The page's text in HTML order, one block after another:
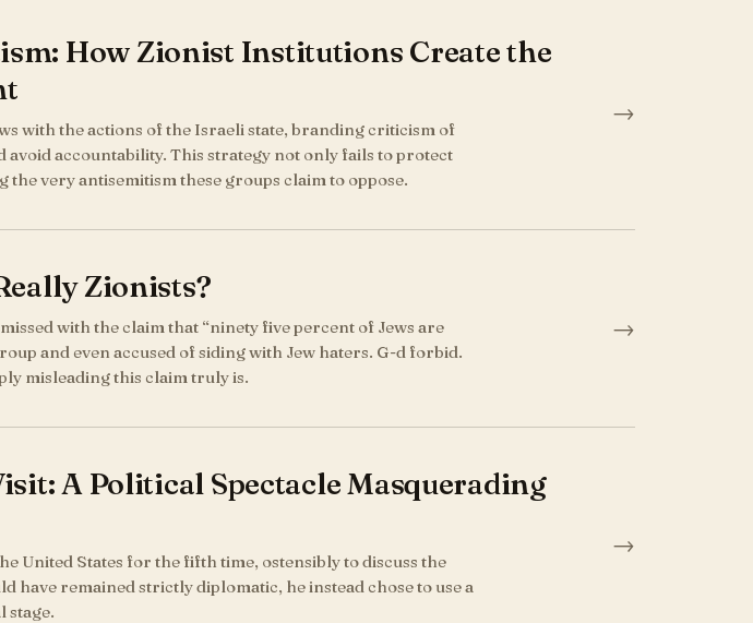
How Zionist Institutions Create the
with the actions of the Israeli state, branding criticism of
avoid accountability. This strategy not only fails to protect
very antisemitism these groups claim to oppose.
→
Zionists?
with the claim that “ninety five percent of Jews are
and even accused of siding with Jew haters. G-d forbid.
misleading this claim truly is.
→
A Political Spectacle Masquerading
United States for the fifth time, ostensibly to discuss the
have remained strictly diplomatic, he instead chose to use a
stage.
→